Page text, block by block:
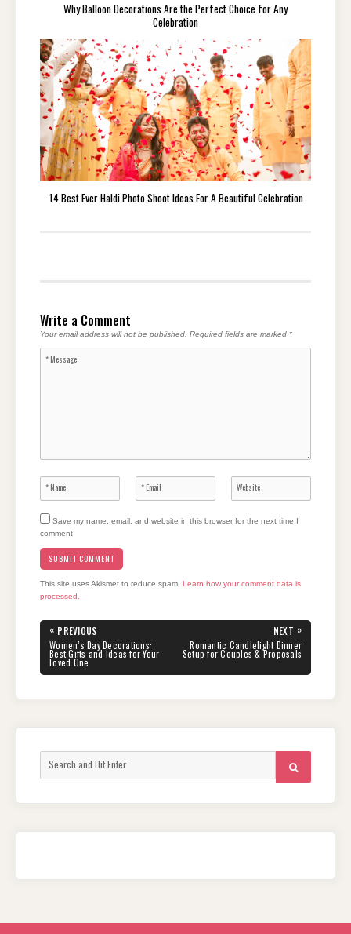
Why Balloon Decorations Are the Perfect Choice for Any
Celebration
14 Best Ever Haldi Photo Shoot Ideas For A Beautiful Celebration
Write a Comment
Your email address will not be published. Required fields are marked *
Save my name, email, and website in this browser for the next time I
comment.
This site uses Akismet to reduce spam. Learn how your comment data is
processed.
Post
navigation
« PREVIOUS
PREVIOUS
POST:
Women’s Day Decorations:
Best Gifts and Ideas for Your
Loved One
NEXT »
NEXT
POST:
Romantic Candlelight Dinner
Setup for Couples & Proposals
SEARCH